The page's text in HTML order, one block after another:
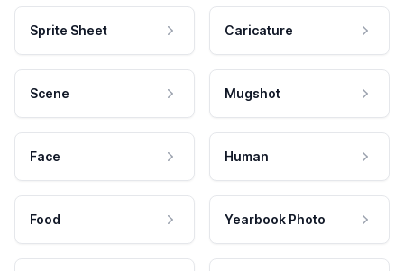
Sprite Sheet Caricature
Scene Mugshot
Face Human
Food Yearbook Photo